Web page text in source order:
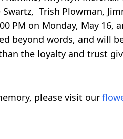
Trish Plowman,
PM on Monday, May 16,
beyond words, and will
the loyalty and trust
please visit our